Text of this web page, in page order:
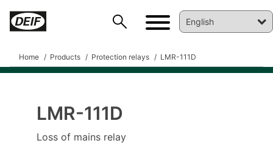
Home Products Protection relays LMR-111D
LMR-111D
Loss of mains relay
DEIF PowerAI